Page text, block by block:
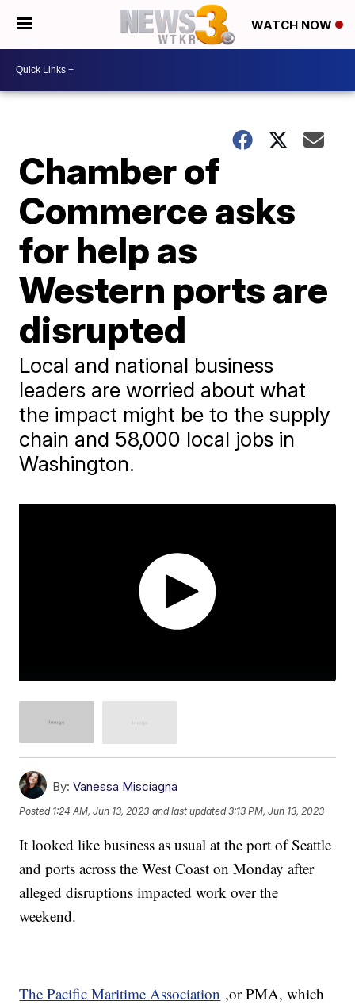
WATCH NOW
Chamber of
Commerce asks
for help as
Western ports are
disrupted
Local and national business
leaders are worried about what
the impact might be to the supply
chain and 58,000 local jobs in
Washington.
By: Vanessa Misciagna
Posted 1:24 AM, Jun 13, 2023 and last updated 3:13 PM, Jun 13, 2023
It looked like business as usual at the port of Seattle
and ports across the West Coast on Monday after
alleged disruptions impacted work over the
weekend.
The Pacific Maritime Association ,or PMA, which